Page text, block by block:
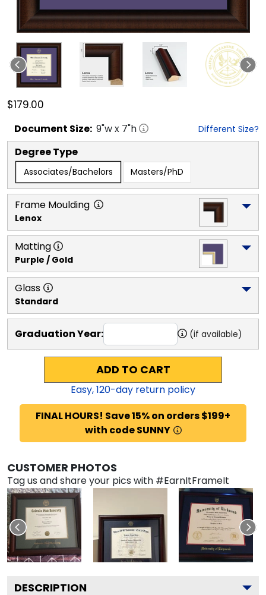
$179.00
Document Size: 9"w x 7"h Different Size?
Degree Type
Associates/Bachelors Masters/PhD
Frame Moulding
Lenox
Matting
Purple / Gold
Glass
Standard
Graduation Year: (if available)
ADD TO CART
Easy,120-day return policy
FINAL HOURS! Save 15% on orders $199+
with code SUNNY
CUSTOMER PHOTOS
Tag us and share your pics with #EarnItFrameIt
DESCRIPTION